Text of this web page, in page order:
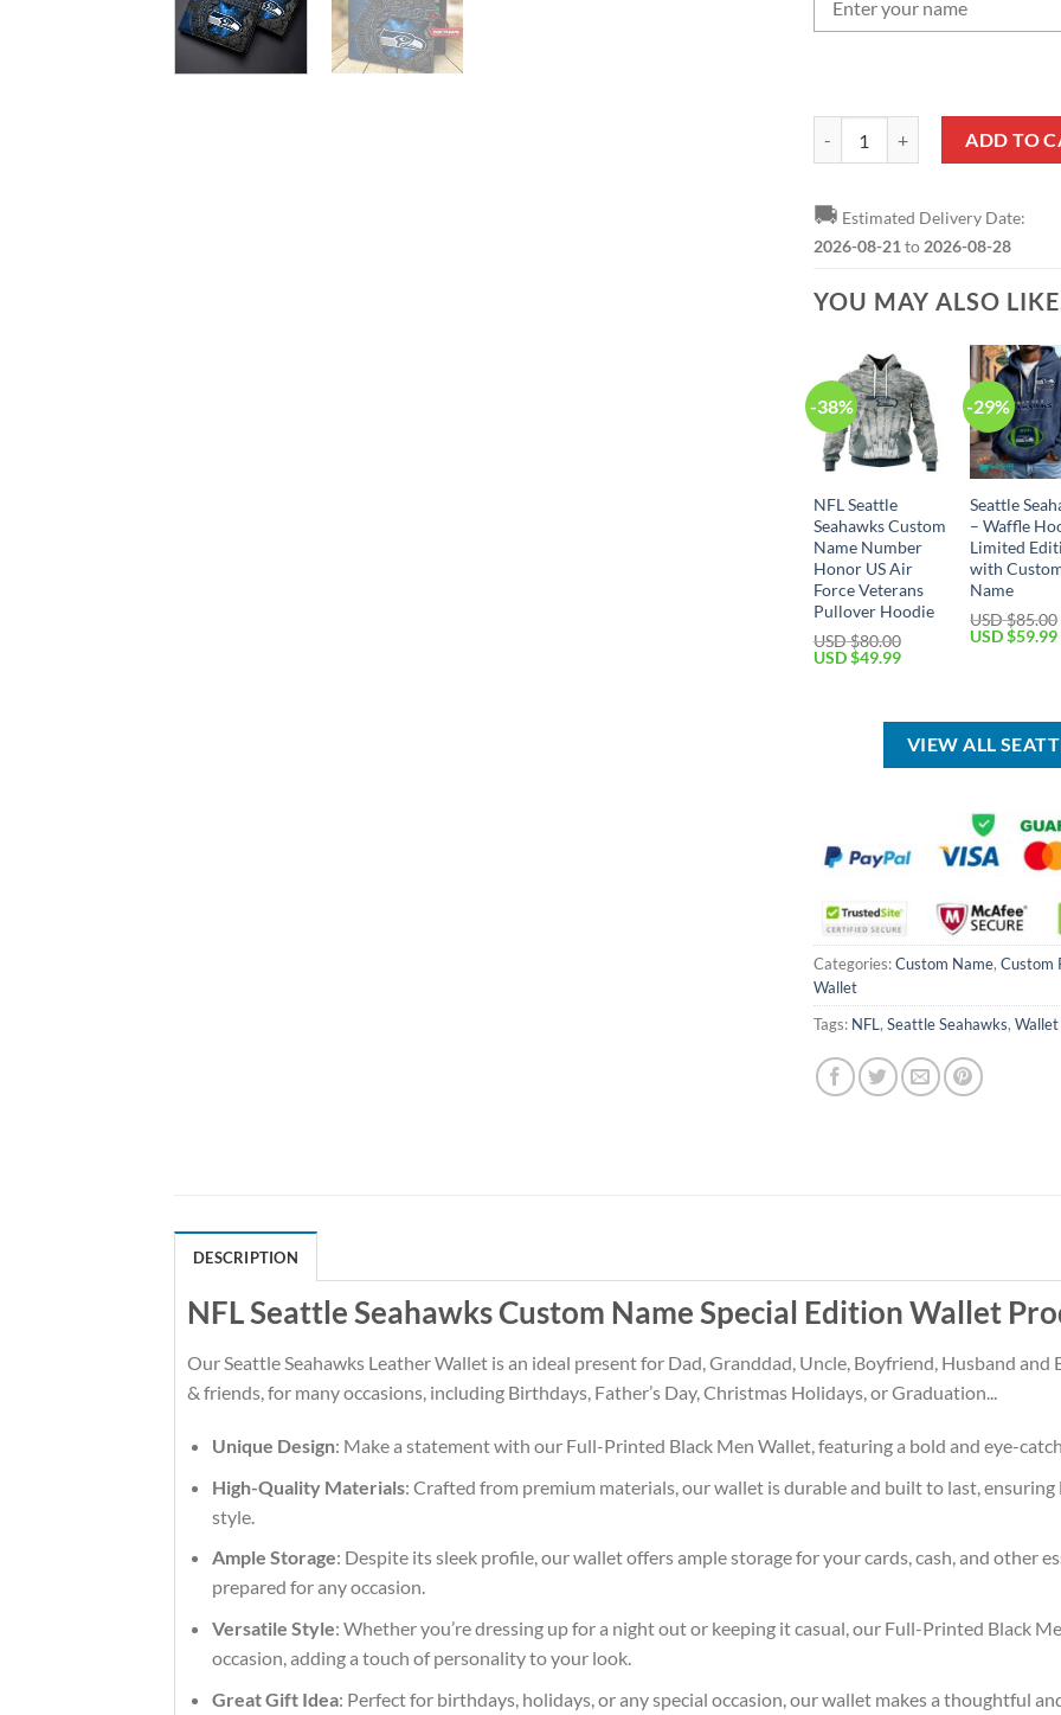
ADD TO
🚚 Estimated Delivery Date:
2026-08-21 to 2026-08-28
YOU MAY ALSO
-38%
NFL Seattle
Seahawks Custom
Name Number
Honor US Air
Force Veterans
Pullover Hoodie
USD $80.00
Original
USD $49.99Current
$49.99.
-29%
Seattle
– Waffle
Limited
with
Name
USD $85.00
Original
USD $59.99
VIEW ALL
Categories:Custom Name, Custom
Wallet
Tags: NFL , Seattle Seahawks, Wallet
DESCRIPTION
NFL Seattle Seahawks Custom Name Special Edition Wallet
Our Seattle Seahawks Leather Wallet is an ideal present for Dad, Granddad, Uncle, Boyfriend, Husband
& friends, for many occasions, including Birthdays, Father’s Day, Christmas Holidays, or Graduation...
Unique Design: Make a statement with our Full-Printed Black Men Wallet, featuring a bold and eye-
High-Quality Materials: Crafted from premium materials, our wallet is durable and built to last,
style.
Ample Storage: Despite its sleek profile, our wallet offers ample storage for your cards, cash, and other
prepared for any occasion.
Versatile Style: Whether you’re dressing up for a night out or keeping it casual, our Full-Printed Black
occasion, adding a touch of personality to your look.
Great Gift Idea: Perfect for birthdays, holidays, or any special occasion, our wallet makes a thoughtful